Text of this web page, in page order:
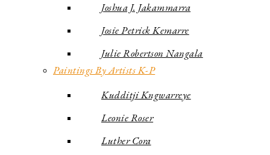
Joshua J. Jakammarra
Josie Petrick Kemarre
Julie Robertson Nangala
Paintings By Artists K-P
Kudditji Kngwarreye
Leonie Roser
Luther Cora